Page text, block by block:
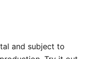
and subject to